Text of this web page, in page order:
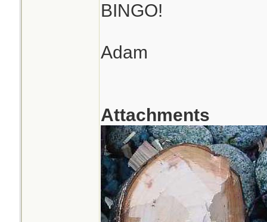
BINGO!
Adam
Attachments